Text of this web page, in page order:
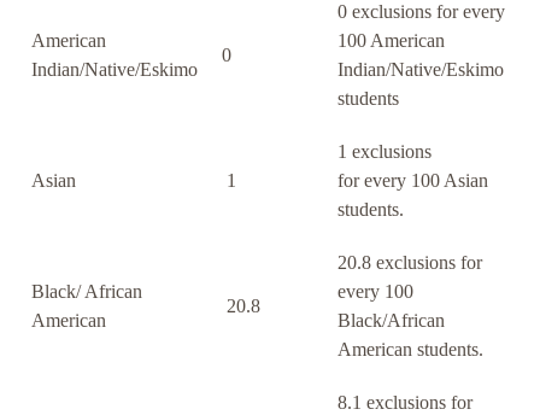
American
Indian/Native/Eskimo
0
0 exclusions for every
100 American
Indian/Native/Eskimo
students
Asian 1
1 exclusions
for every 100 Asian
students.
Black/ African
American
20.8
20.8 exclusions for
every 100
Black/African
American students.
8.1 exclusions for